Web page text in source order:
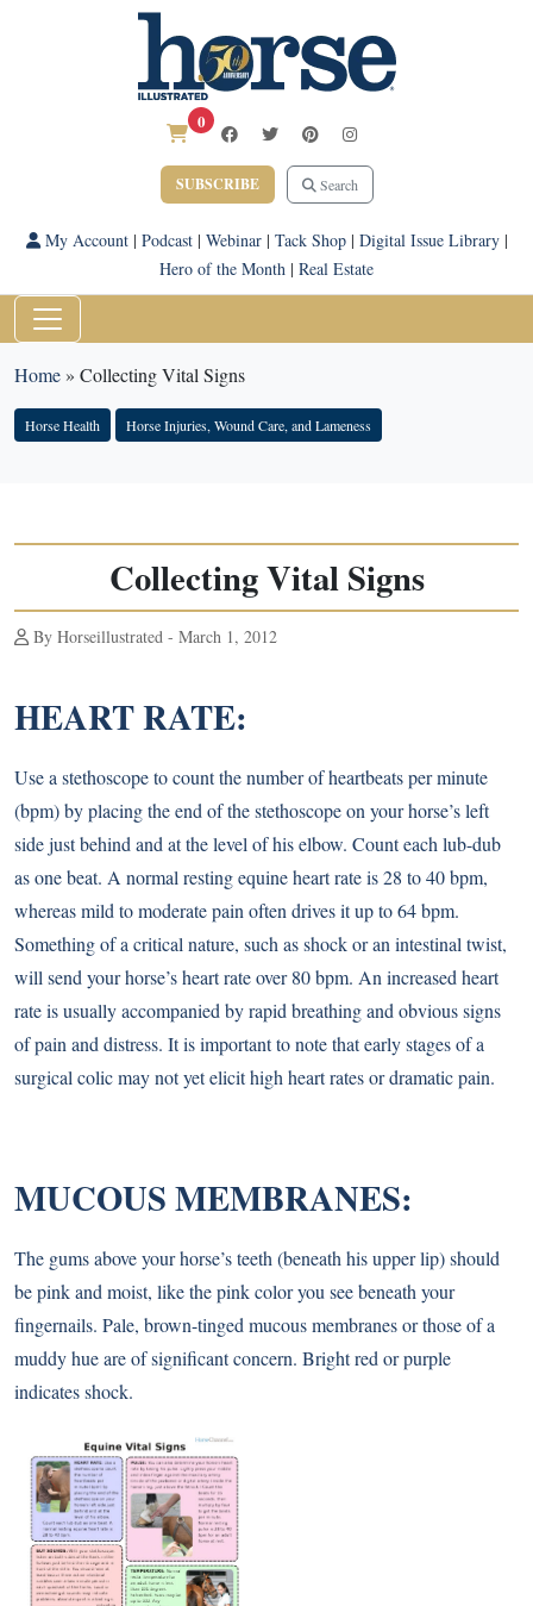
0
SUBSCRIBE Search
My Account| Podcast| Webinar| Tack Shop| Digital Issue Library|
Hero of the Month | Real Estate
Home» Collecting Vital Signs
Horse Health Horse Injuries, Wound Care, and Lameness
Collecting Vital Signs
By Horseillustrated - March 1, 2012
HEART RATE:
Use a stethoscope to count the number of heartbeats per minute
(bpm) by placing the end of the stethoscope on your horse’s left
side just behind and at the level of his elbow. Count each lub-dub
as one beat. A normal resting equine heart rate is 28 to 40 bpm,
whereas mild to moderate pain often drives it up to 64 bpm.
Something of a critical nature, such as shock or an intestinal twist,
will send your horse’s heart rate over 80 bpm. An increased heart
rate is usually accompanied by rapid breathing and obvious signs
of pain and distress. It is important to note that early stages of a
surgical colic may not yet elicit high heart rates or dramatic pain.
MUCOUS MEMBRANES:
The gums above your horse’s teeth (beneath his upper lip) should
be pink and moist, like the pink color you see beneath your
fingernails. Pale, brown-tinged mucous membranes or those of a
muddy hue are of significant concern. Bright red or purple
indicates shock.